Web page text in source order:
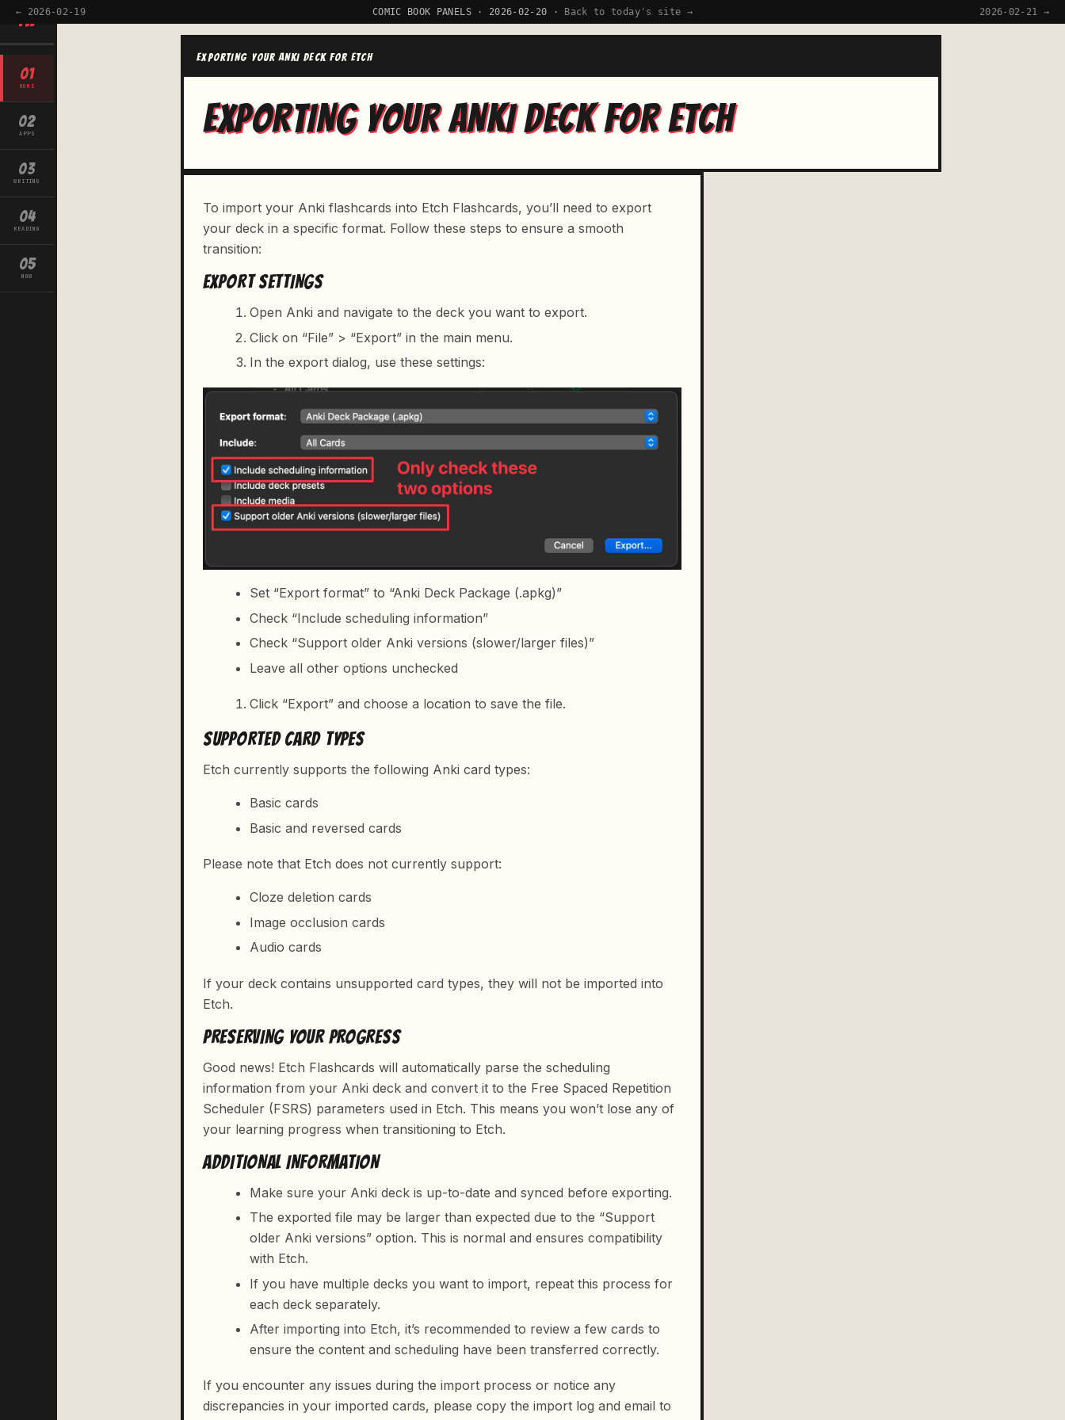
← 2026-02-19 COMIC BOOK PANELS · 2026-02-20 · Back to today's site → 2026-02-21 →
TW
01
HOME
02
APPS
03
WRITING
04
READING
05
NOW
EXPORTING YOUR ANKI DECK FOR ETCH
EXPORTING YOUR ANKI DECK FOR ETCH
To import your Anki flashcards into Etch Flashcards, you’ll need to export
your deck in a specific format. Follow these steps to ensure a smooth
transition:
EXPORT SETTINGS
Open Anki and navigate to the deck you want to export.
Click on “File” > “Export” in the main menu.
In the export dialog, use these settings:
Set “Export format” to “Anki Deck Package (.apkg)”
Check “Include scheduling information”
Check “Support older Anki versions (slower/larger files)”
Leave all other options unchecked
Click “Export” and choose a location to save the file.
SUPPORTED CARD TYPES
Etch currently supports the following Anki card types:
Basic cards
Basic and reversed cards
Please note that Etch does not currently support:
Cloze deletion cards
Image occlusion cards
Audio cards
If your deck contains unsupported card types, they will not be imported into
Etch.
PRESERVING YOUR PROGRESS
Good news! Etch Flashcards will automatically parse the scheduling
information from your Anki deck and convert it to the Free Spaced Repetition
Scheduler (FSRS) parameters used in Etch. This means you won’t lose any of
your learning progress when transitioning to Etch.
ADDITIONAL INFORMATION
Make sure your Anki deck is up-to-date and synced before exporting.
The exported file may be larger than expected due to the “Support
older Anki versions” option. This is normal and ensures compatibility
with Etch.
If you have multiple decks you want to import, repeat this process for
each deck separately.
After importing into Etch, it’s recommended to review a few cards to
ensure the content and scheduling have been transferred correctly.
If you encounter any issues during the import process or notice any
discrepancies in your imported cards, please copy the import log and email to